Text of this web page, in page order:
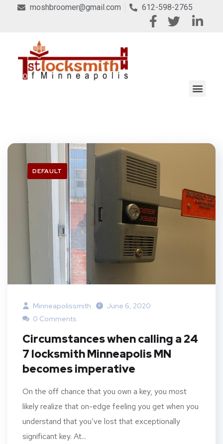
moshbroomer@gmail.com 612-598-2765
DEFAULT
Minneapolissmith
June 6, 2020
0 Comments
Circumstances when calling a 24
7 locksmith Minneapolis MN
becomes imperative
On the off chance that you own a key, you most
likely realize that on-edge feeling you get when you
understand that you’ve lost that exceptionally
significant key. At...